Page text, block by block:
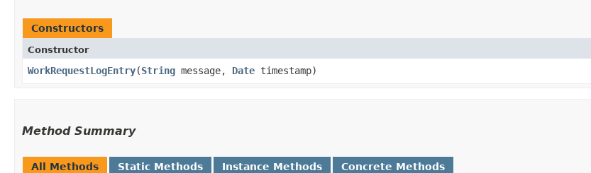
Constructors
Constructor
WorkRequestLogEntry​(String message, Date timestamp)
Method Summary
All Methods Static Methods Instance Methods Concrete Methods